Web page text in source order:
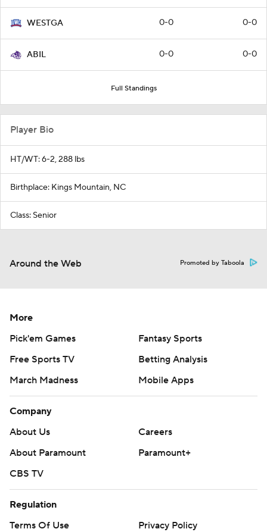
WESTGA 0-0 0-0
ABIL 0-0 0-0
Full Standings
Player Bio
HT/WT: 6-2, 288 lbs
Birthplace: Kings Mountain, NC
Class: Senior
Around the Web Promoted by Taboola
More
Pick'em Games
Fantasy Sports
Free Sports TV
Betting Analysis
March Madness
Mobile Apps
Company
About Us
Careers
About Paramount
Paramount+
CBS TV
Regulation
Terms Of Use
Privacy Policy